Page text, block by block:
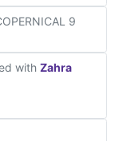
9
with Zahra